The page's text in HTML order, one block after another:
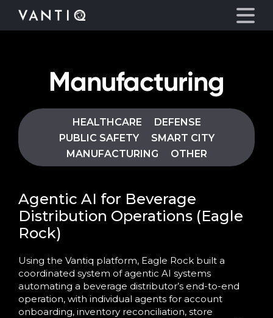
Platform
Solutions
Partners
Resources
Manufacturing
HEALTHCARE
DEFENSE
PUBLIC SAFETY
SMART CITY
MANUFACTURING
OTHER
Agentic AI for Beverage
Distribution Operations (Eagle
Rock)
Using the Vantiq platform, Eagle Rock built a
coordinated system of agentic AI systems
automating a beverage distributor’s end-to-end
operation, with individual agents for account
onboarding, inventory reconciliation, store